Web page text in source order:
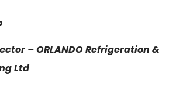
– ORLANDO Refrigeration &
Ltd